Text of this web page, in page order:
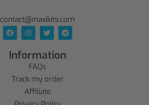
contact@maxikits.com
Information
FAQs
Track my order
Affiliate